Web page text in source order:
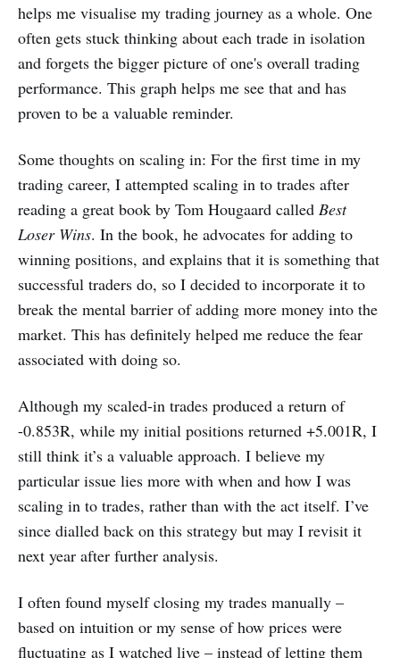
helps me visualise my trading journey as a whole. One
often gets stuck thinking about each trade in isolation
and forgets the bigger picture of one's overall trading
performance. This graph helps me see that and has
proven to be a valuable reminder.
Some thoughts on scaling in: For the first time in my
trading career, I attempted scaling in to trades after
reading a great book by Tom Hougaard called Best
Loser Wins. In the book, he advocates for adding to
winning positions, and explains that it is something that
successful traders do, so I decided to incorporate it to
break the mental barrier of adding more money into the
market. This has definitely helped me reduce the fear
associated with doing so.
Although my scaled-in trades produced a return of
-0.853R, while my initial positions returned +5.001R, I
still think it’s a valuable approach. I believe my
particular issue lies more with when and how I was
scaling in to trades, rather than with the act itself. I’ve
since dialled back on this strategy but may I revisit it
next year after further analysis.
I often found myself closing my trades manually –
based on intuition or my sense of how prices were
fluctuating as I watched live – instead of letting them